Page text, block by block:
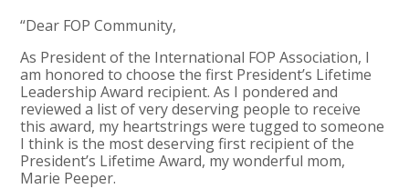
“Dear FOP Community,
As President of the International FOP Association, I
am honored to choose the first President’s Lifetime
Leadership Award recipient. As I pondered and
reviewed a list of very deserving people to receive
this award, my heartstrings were tugged to someone
I think is the most deserving first recipient of the
President’s Lifetime Award, my wonderful mom,
Marie Peeper.